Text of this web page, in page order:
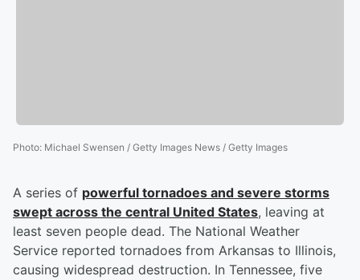
Photo: Michael Swensen / Getty Images News / Getty Images
A series of powerful tornadoes and severe storms
swept across the central United States, leaving at
least seven people dead. The National Weather
Service reported tornadoes from Arkansas to Illinois,
causing widespread destruction. In Tennessee, five